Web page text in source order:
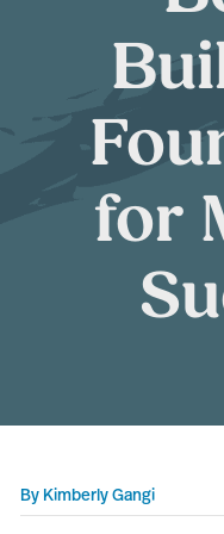
for
By Kimberly Gangi